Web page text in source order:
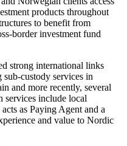
products throughout
to benefit from
border investment fund
strong international links
custody services in
and more recently, several
services include local
as Paying Agent and a
and value to Nordic